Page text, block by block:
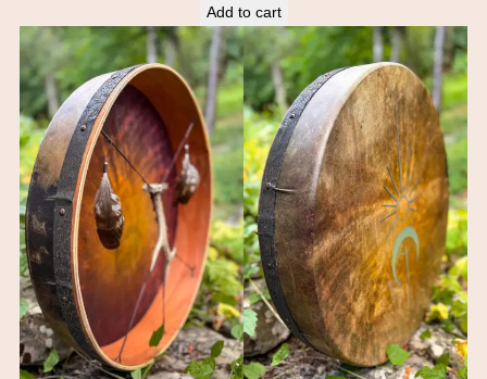
Add to cart